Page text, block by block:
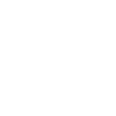
VP of research at
Databricks, as they
transforming modern